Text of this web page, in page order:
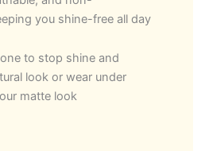
you shine-free all day
to stop shine and
look or wear under
matte look